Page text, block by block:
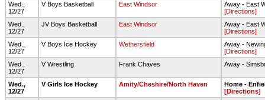
Wed.,
12/27
V Boys Basketball East Windsor
Away - East
[Directions]
Wed.,
12/27
JV Boys Basketball East Windsor
Away - East
[Directions]
Wed.,
12/27
V Boys Ice Hockey Wethersfield
Away -
[Directions]
Wed.,
12/27
V Wrestling Frank Chaves Away -
Wed.,
12/27
V Girls Ice Hockey Amity/Cheshire/North Haven
Home -
[Directions]